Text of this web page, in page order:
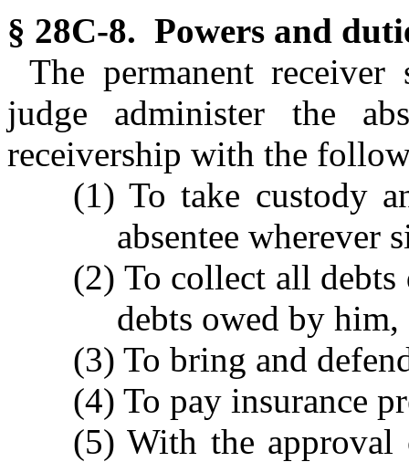
§ 28C-8. Powers and
The permanent
judge administer the
receivership with the
(1) To take custody
absentee wherever
(2) To collect all debts
debts owed by him,
(3) To bring and
(4) To pay insurance
(5) With the approval